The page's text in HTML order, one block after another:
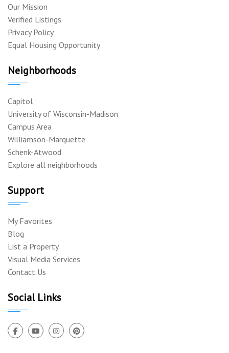
Our Mission
Verified Listings
Privacy Policy
Equal Housing Opportunity
Neighborhoods
Capitol
University of Wisconsin-Madison
Campus Area
Williamson-Marquette
Schenk-Atwood
Explore all neighborhoods
Support
My Favorites
Blog
List a Property
Visual Media Services
Contact Us
Social Links